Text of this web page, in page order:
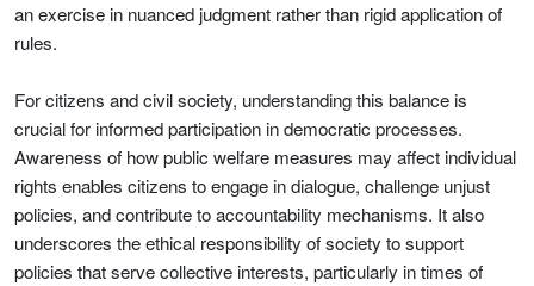
an exercise in nuanced judgment rather than rigid application of
rules.
For citizens and civil society, understanding this balance is
crucial for informed participation in democratic processes.
Awareness of how public welfare measures may affect individual
rights enables citizens to engage in dialogue, challenge unjust
policies, and contribute to accountability mechanisms. It also
underscores the ethical responsibility of society to support
policies that serve collective interests, particularly in times of